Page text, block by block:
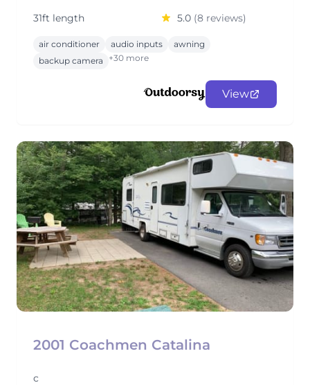
31ft length
5.0 (8 reviews)
air conditioner audio inputs
awning
backup camera
+30 more
View
2001 Coachmen Catalina
c